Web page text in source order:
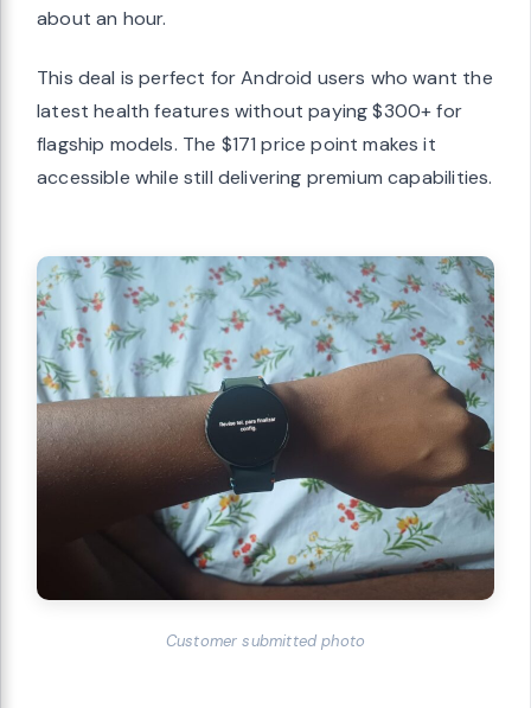
about an hour.
This deal is perfect for Android users who want the
latest health features without paying $300+ for
flagship models. The $171 price point makes it
accessible while still delivering premium capabilities.
Customer submitted photo